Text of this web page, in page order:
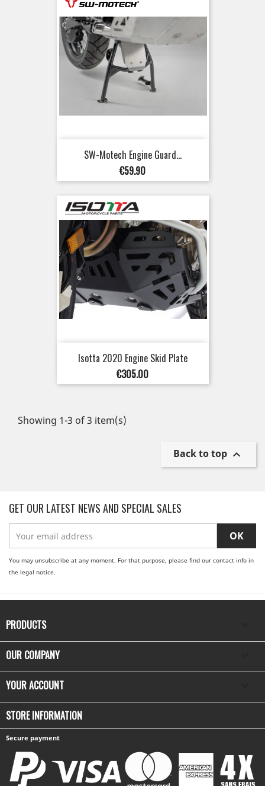
SW-Motech Engine Guard...
Price
€59.90
Isotta 2020 Engine Skid Plate
Price
€305.00
Showing 1-3 of 3 item(s)
Back to top 
GET OUR LATEST NEWS AND SPECIAL SALES
You may unsubscribe at any moment. For that purpose, please find our contact info in
the legal notice.
PRODUCTS
OUR COMPANY
YOUR ACCOUNT
STORE INFORMATION
Secure payment